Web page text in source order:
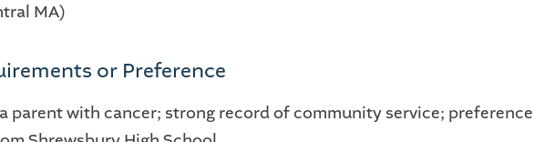
MA)
or Preference
parent with cancer; strong record of community service; preference